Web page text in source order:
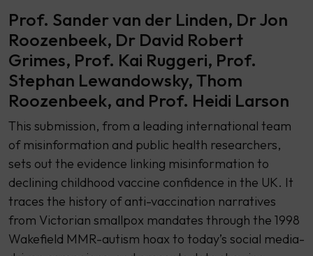
Prof. Sander van der Linden, Dr Jon
Roozenbeek, Dr David Robert
Grimes, Prof. Kai Ruggeri, Prof.
Stephan Lewandowsky, Thom
Roozenbeek, and Prof. Heidi Larson
This submission, from a leading international team
of misinformation and public health researchers,
sets out the evidence linking misinformation to
declining childhood vaccine confidence in the UK. It
traces the history of anti-vaccination narratives
from Victorian smallpox mandates through the 1998
Wakefield MMR-autism hoax to today’s social media-